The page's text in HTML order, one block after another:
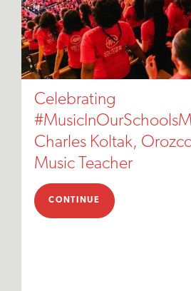
Celebrating
Charles Koltak,
Music Teacher
CONTINUE